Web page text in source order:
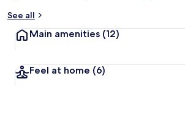
See all
Main amenities (12)
Feel at home (6)